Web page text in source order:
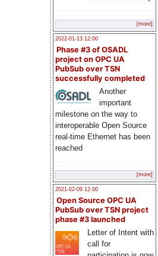
[more]
2022-01-13 12:00
Phase #3 of OSADL
project on OPC UA
PubSub over TSN
successfully completed
Another
important
milestone on the way to
interoperable Open Source
real-time Ethernet has been
reached
[more]
2021-02-09 12:00
Open Source OPC UA
PubSub over TSN project
phase #3 launched
Letter of Intent with
call for